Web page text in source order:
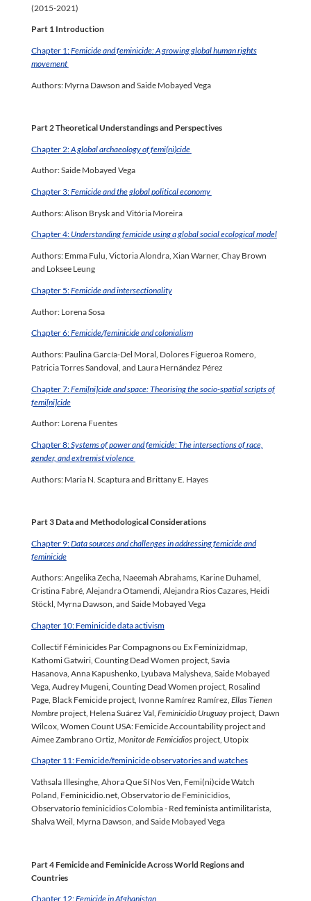
(2015-2021)
Part 1 Introduction
Chapter 1:Femicide and feminicide: A growing global human rights
movement
Authors: Myrna Dawson and Saide Mobayed Vega
Part 2 Theoretical Understandings and Perspectives
Chapter 2:A global archaeology of femi(ni)cide
Author: Saide Mobayed Vega
Chapter 3:Femicide and the global political economy
Authors: Alison Brysk and Vitória Moreira
Chapter 4: Understanding femicide using a global social ecological model
Authors: Emma Fulu, Victoria Alondra, Xian Warner, Chay Brown
and Loksee Leung
Chapter 5:Femicide and intersectionality
Author: Lorena Sosa
Chapter 6:Femicide/feminicide and colonialism
Authors: Paulina García-Del Moral, Dolores Figueroa Romero,
Patricia Torres Sandoval, and Laura Hernández Pérez
Chapter 7:Femi[ni]cide and space: Theorising the socio-spatial scripts of
femi[ni]cide
Author: Lorena Fuentes
Chapter 8:Systems of power and femicide: The intersections of race,
gender, and extremist violence
Authors: Maria N. Scaptura and Brittany E. Hayes
Part 3 Data and Methodological Considerations
Chapter 9:Data sources and challenges in addressing femicide and
feminicide
Authors: Angelika Zecha, Naeemah Abrahams, Karine Duhamel,
Cristina Fabré, Alejandra Otamendi, Alejandra Rios Cazares, Heidi
Stöckl, Myrna Dawson, and Saide Mobayed Vega
Chapter 10: Feminicide data activism
Collectif Féminicides Par Compagnons ou Ex Feminizidmap,
Kathomi Gatwiri, Counting Dead Women project, Savia
Hasanova, Anna Kapushenko, Lyubava Malysheva, Saide Mobayed
Vega, Audrey Mugeni, Counting Dead Women project, Rosalind
Page, Black Femicide project, Ivonne Ramírez Ramírez, Ellas Tienen
Nombreproject, Helena Suárez Val, Feminicidio Uruguayproject, Dawn
Wilcox, Women Count USA: Femicide Accountability project and
Aimee Zambrano Ortiz, Monitor de Femicidiosproject, Utopix
Chapter 11: Femicide/feminicide observatories and watches
Vathsala Illesinghe, Ahora Que Sí Nos Ven, Femi(ni)cide Watch
Poland, Feminicidio.net, Observatorio de Feminicidios,
Observatorio feminicidios Colombia - Red feminista antimilitarista,
Shalva Weil, Myrna Dawson, and Saide Mobayed Vega
Part 4 Femicide and Feminicide Across World Regions and
Countries
Chapter 12:Femicide in Afghanistan